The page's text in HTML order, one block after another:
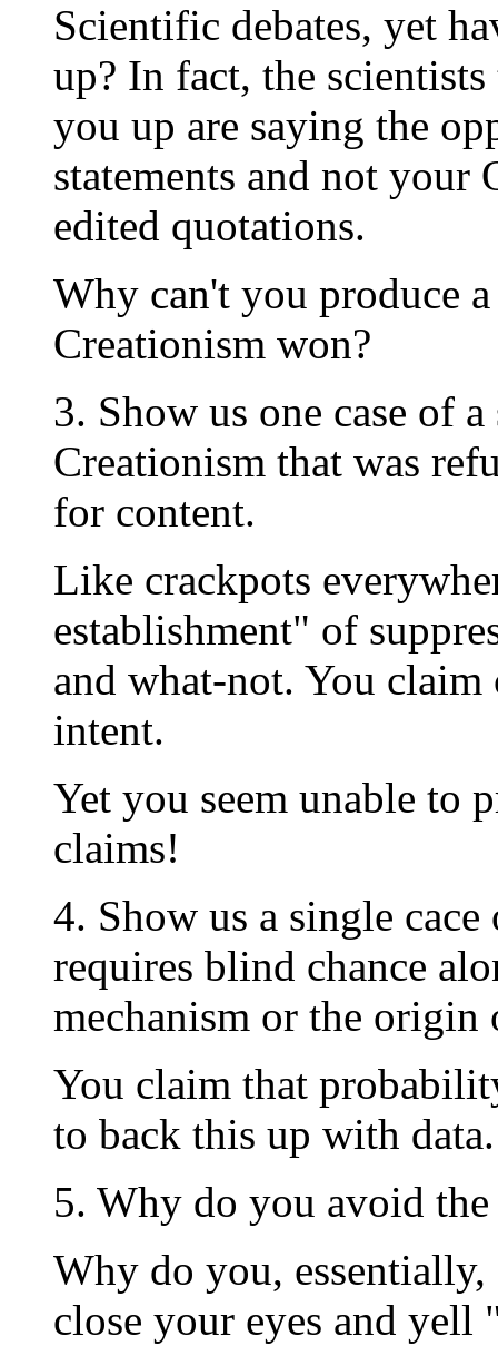
Scientific debates, yet
up? In fact, the
you up are saying the
statements and not
edited quotations.
Why can't you produce
Creationism won?
3. Show us one case of
Creationism that was
for content.
Like crackpots
establishment" of
and what-not. You
intent.
Yet you seem unable to
claims!
4. Show us a single
requires blind chance
mechanism or the
You claim that
to back this up with data.
5. Why do you avoid the
Why do you,
close your eyes and